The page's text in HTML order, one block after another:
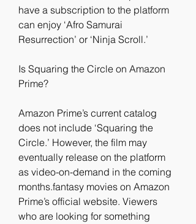
have a subscription to the platform
can enjoy ‘Afro Samurai
Resurrection’ or ‘Ninja Scroll.’
Is Squaring the Circle on Amazon
Prime?
Amazon Prime’s current catalog
does not include ‘Squaring the
Circle.’ However, the film may
eventually release on the platform
as video-on-demand in the coming
months.fantasy movies on Amazon
Prime’s official website. Viewers
who are looking for something